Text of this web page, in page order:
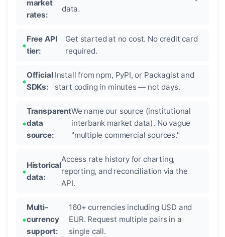
market
rates:
data.
Free API
tier:
Get started at no cost. No credit card
required.
Official
SDKs:
Install from npm, PyPI, or Packagist and
start coding in minutes — not days.
Transparent
data
source:
We name our source (institutional
interbank market data). No vague
"multiple commercial sources."
Historical
data:
Access rate history for charting,
reporting, and reconciliation via the
API.
Multi-
currency
support:
160+ currencies including USD and
EUR. Request multiple pairs in a
single call.